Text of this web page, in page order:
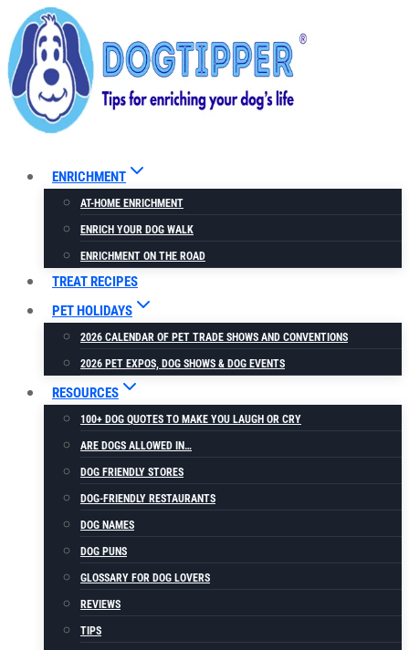
Skip
to
content
ENRICHMENT
AT-HOME ENRICHMENT
ENRICH YOUR DOG WALK
ENRICHMENT ON THE ROAD
TREAT RECIPES
PET HOLIDAYS
2026 CALENDAR OF PET TRADE SHOWS AND CONVENTIONS
2026 PET EXPOS, DOG SHOWS & DOG EVENTS
RESOURCES
100+ DOG QUOTES TO MAKE YOU LAUGH OR CRY
ARE DOGS ALLOWED IN…
DOG FRIENDLY STORES
DOG-FRIENDLY RESTAURANTS
DOG NAMES
DOG PUNS
GLOSSARY FOR DOG LOVERS
REVIEWS
TIPS